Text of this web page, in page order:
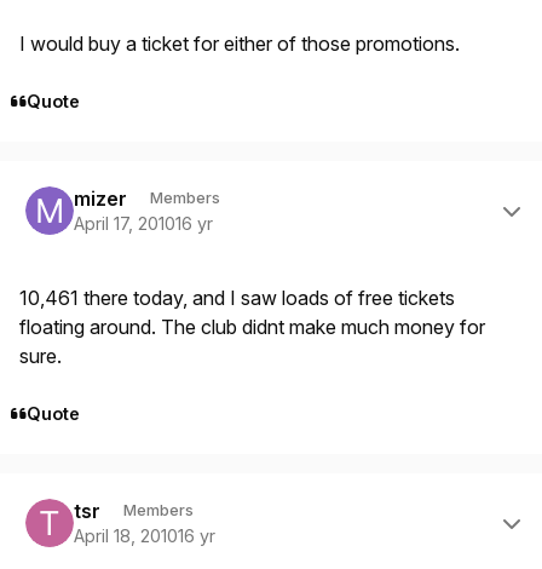
I would buy a ticket for either of those promotions.
Quote
mizer Members
April 17, 201016 yr
10,461 there today, and I saw loads of free tickets
floating around. The club didnt make much money for
sure.
Quote
tsr Members
April 18, 201016 yr